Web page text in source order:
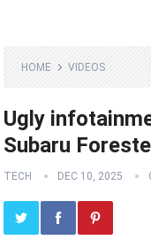
HOME VIDEOS
Ugly
Subaru
TECH DEC 10, 2025